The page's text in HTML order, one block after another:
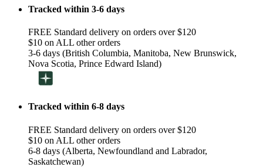
Tracked within 3-6 days
FREE Standard delivery on orders over $120
$10 on ALL other orders
3-6 days (British Columbia, Manitoba, New Brunswick,
Nova Scotia, Prince Edward Island)
Tracked within 6-8 days
FREE Standard delivery on orders over $120
$10 on ALL other orders
6-8 days (Alberta, Newfoundland and Labrador,
Saskatchewan)